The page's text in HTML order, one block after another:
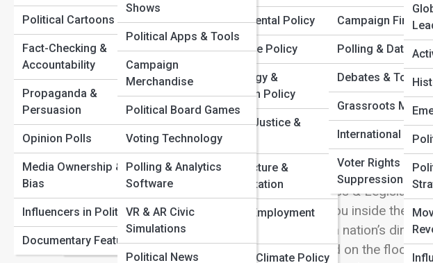
Federal Agencies
State & Local
Governments
International Relations
Political Parties
Elections & Voting
Campaign Strategy
Political Scandals
Constitutions &
Charters
Environmental Policy
Healthcare Policy
Technology &
Innovation Policy
Criminal Justice &
Policing
Infrastructure &
Transportation
Labor & Employment
Energy & Climate Policy
Campaign Finance
Polling & Data
Debates & Town
Grassroots
International
Voter Rights &
Suppression
Political Cartoons
Fact-Checking &
Accountability
Propaganda &
Persuasion
Opinion Polls
Media Ownership &
Bias
Influencers in Politics
Documentary Features
Shows
Political Apps & Tools
Campaign
Merchandise
Political Board Games
Voting Technology
Polling & Analytics
Software
VR & AR Civic
Simulations
Political News
View Full Image
Congress &
takes you inside the
define a nation’s
debated on the floor
Start Your Journey
Inside the War Rooms: How Campaign Strategy Wins
Elections
How Presidential Power Really Works Behind the
Scenes
Congressional Gridlock Explained: Why Nothing Gets
Done
Top Political Scandals That Shaped Modern Democracy
How Presidential Power Really Works Behind the
Scenes
The Collapse and Rise of Major Political Parties
Worldwide